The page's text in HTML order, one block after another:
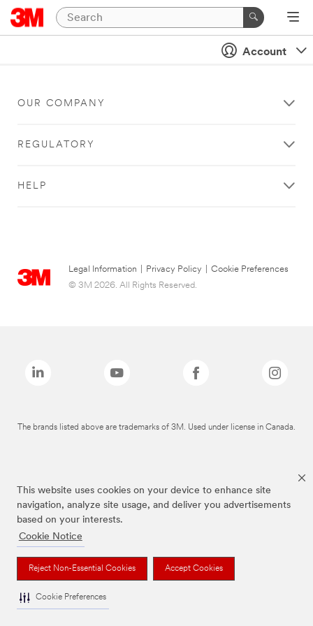
This website uses cookies on your device to enhance site
navigation, analyze site usage, and deliver you advertisements
based on your interests.
Cookie Notice
Reject Non-Essential Cookies Accept Cookies
Cookie Preferences
Account
OUR COMPANY
REGULATORY
HELP
Legal Information Privacy Policy
Cookie Preferences
© 3M 2026. All Rights Reserved.
The brands listed above are trademarks of 3M. Used under license in Canada.